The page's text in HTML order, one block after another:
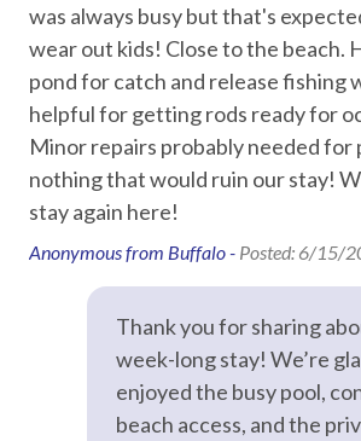
Car
Entertainment
Smart TV
Streaming
Television
TV in every room
Essentials
was always busy but that's
wear out kids! Close to the beach.
pond for catch and release fishing
helpful for getting rods ready for
Minor repairs probably needed for
nothing that would ruin our stay!
stay again here!
Anonymous from Buffalo - Posted: 6/15/
Thank you for sharing
week-long stay! We’re
enjoyed the busy pool,
beach access, and the